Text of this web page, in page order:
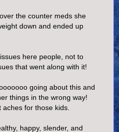
the counter meds she
down and ended up
here people, not to
that went along with it!
going about this and
things in the wrong way!
for those kids.
happy, slender, and